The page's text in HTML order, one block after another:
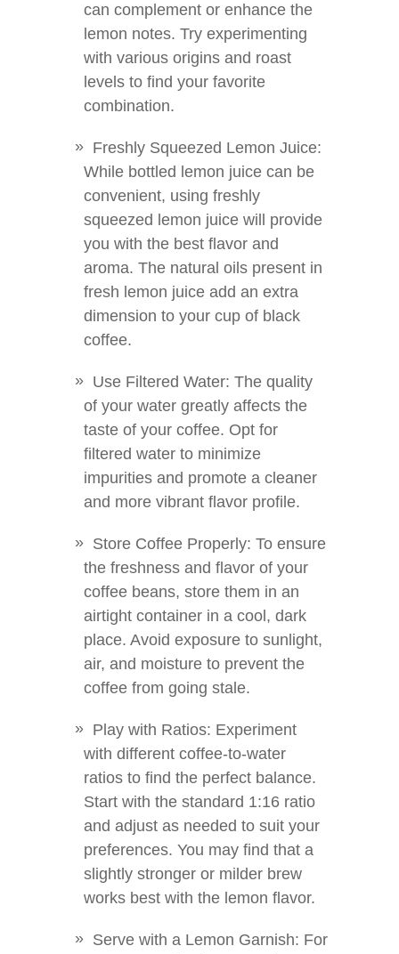
can complement or enhance the
lemon notes. Try experimenting
with various origins and roast
levels to find your favorite
combination.
Freshly Squeezed Lemon Juice:
While bottled lemon juice can be
convenient, using freshly
squeezed lemon juice will provide
you with the best flavor and
aroma. The natural oils present in
fresh lemon juice add an extra
dimension to your cup of black
coffee.
Use Filtered Water: The quality
of your water greatly affects the
taste of your coffee. Opt for
filtered water to minimize
impurities and promote a cleaner
and more vibrant flavor profile.
Store Coffee Properly: To ensure
the freshness and flavor of your
coffee beans, store them in an
airtight container in a cool, dark
place. Avoid exposure to sunlight,
air, and moisture to prevent the
coffee from going stale.
Play with Ratios: Experiment
with different coffee-to-water
ratios to find the perfect balance.
Start with the standard 1:16 ratio
and adjust as needed to suit your
preferences. You may find that a
slightly stronger or milder brew
works best with the lemon flavor.
Serve with a Lemon Garnish: For